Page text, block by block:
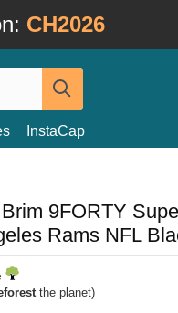
CH2026
InstaCap
9FORTY
Rams NFL
the planet)